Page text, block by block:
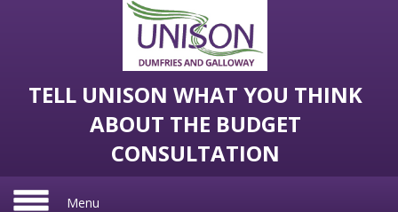
TELL UNISON WHAT YOU THINK
ABOUT THE BUDGET
CONSULTATION
Menu